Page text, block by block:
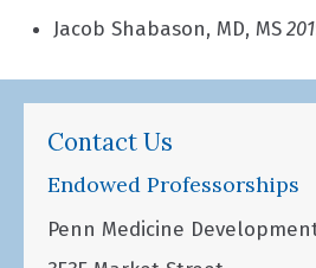
Jacob Shabason, MD, MS
Contact Us
Endowed Professorships
Penn Medicine